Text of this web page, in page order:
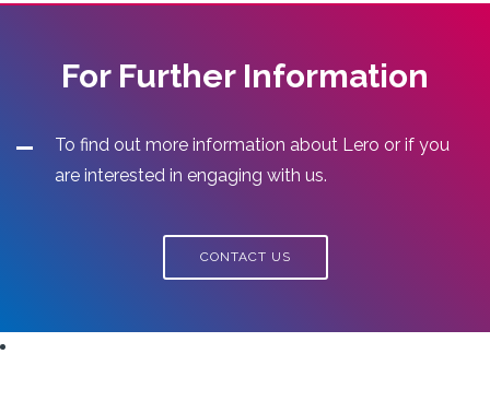
For Further Information
To find out more information about Lero or if you
are interested in engaging with us.
CONTACT US